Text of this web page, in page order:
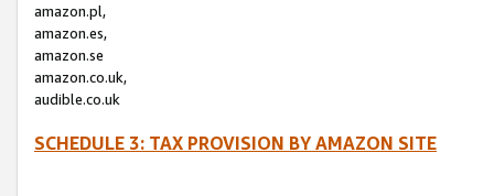
amazon.pl,
amazon.es,
amazon.se
amazon.co.uk,
audible.co.uk
SCHEDULE 3: TAX PROVISION BY AMAZON SITE